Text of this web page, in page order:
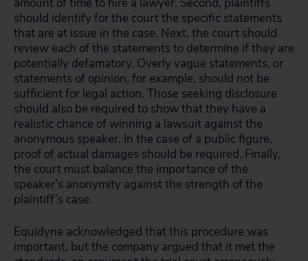
should identify for the court the specific statements
that are at issue in the case. Next, the court should
review each of the statements to determine if they are
potentially defamatory. Overly vague statements, or
statements of opinion, for example, should not be
sufficient for legal action. Those seeking disclosure
should also be required to show that they have a
realistic chance of winning a lawsuit against the
anonymous speaker. In the case of a public figure,
proof of actual damages should be required. Finally,
the court must balance the importance of the
speaker’s anonymity against the strength of the
plaintiff’s case.
Equidyne acknowledged that this procedure was
important, but the company argued that it met the